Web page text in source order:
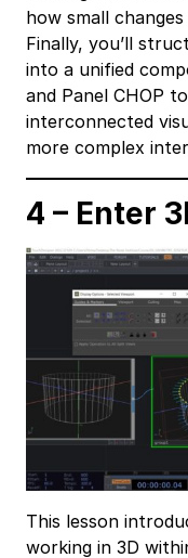
how small
Finally, you’ll
into a unified
and Panel CHOP
interconnected
more complex
4 – Enter
This lesson
working in 3D